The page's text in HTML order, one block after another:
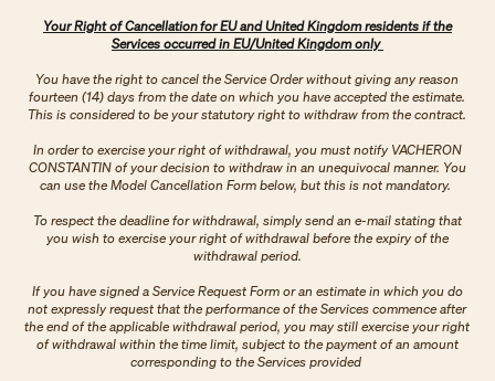
Your Right of Cancellation for EU and United Kingdom residents if the
Services occurred in EU/United Kingdom only
You have the right to cancel the Service Order without giving any reason
fourteen (14) days from the date on which you have accepted the estimate.
This is considered to be your statutory right to withdraw from the contract.
In order to exercise your right of withdrawal, you must notify VACHERON
CONSTANTIN of your decision to withdraw in an unequivocal manner. You
can use the Model Cancellation Form below, but this is not mandatory.
To respect the deadline for withdrawal, simply send an e-mail stating that
you wish to exercise your right of withdrawal before the expiry of the
withdrawal period.
If you have signed a Service Request Form or an estimate in which you do
not expressly request that the performance of the Services commence after
the end of the applicable withdrawal period, you may still exercise your right
of withdrawal within the time limit, subject to the payment of an amount
corresponding to the Services provided